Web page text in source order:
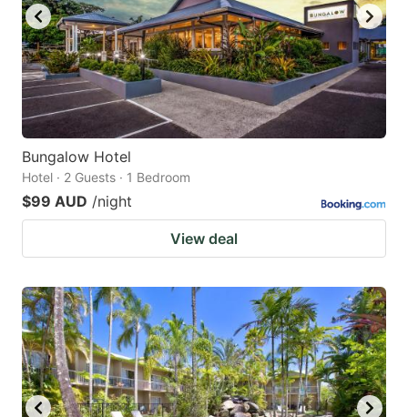
Bungalow Hotel
Hotel · 2 Guests · 1 Bedroom
$99 AUD /night
View deal